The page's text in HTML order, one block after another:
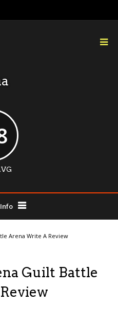
Arena Write A Review
Guilt Battle